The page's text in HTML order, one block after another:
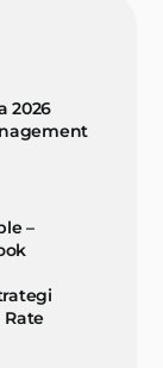
2026
–
Rate